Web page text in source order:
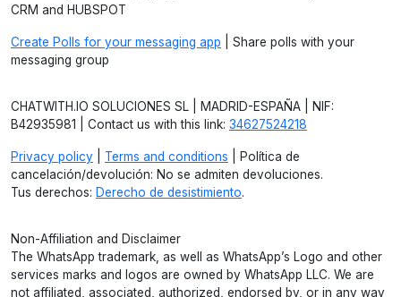
CRM and HUBSPOT
Create Polls for your messaging app | Share polls with your
messaging group
CHATWITH.IO SOLUCIONES SL | MADRID-ESPAÑA | NIF:
B42935981 | Contact us with this link: 34627524218
Privacy policy Terms and conditions | Política de
cancelación/devolución: No se admiten devoluciones.
Tus derechos: Derecho de desistimiento.
Non-Affiliation and Disclaimer
The WhatsApp trademark, as well as WhatsApp’s Logo and other
services marks and logos are owned by WhatsApp LLC. We are
not affiliated, associated, authorized, endorsed by, or in any way